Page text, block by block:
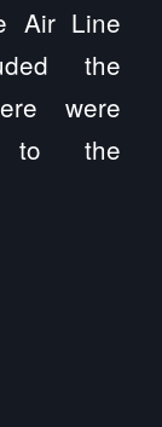
Air Line
the
were
to the